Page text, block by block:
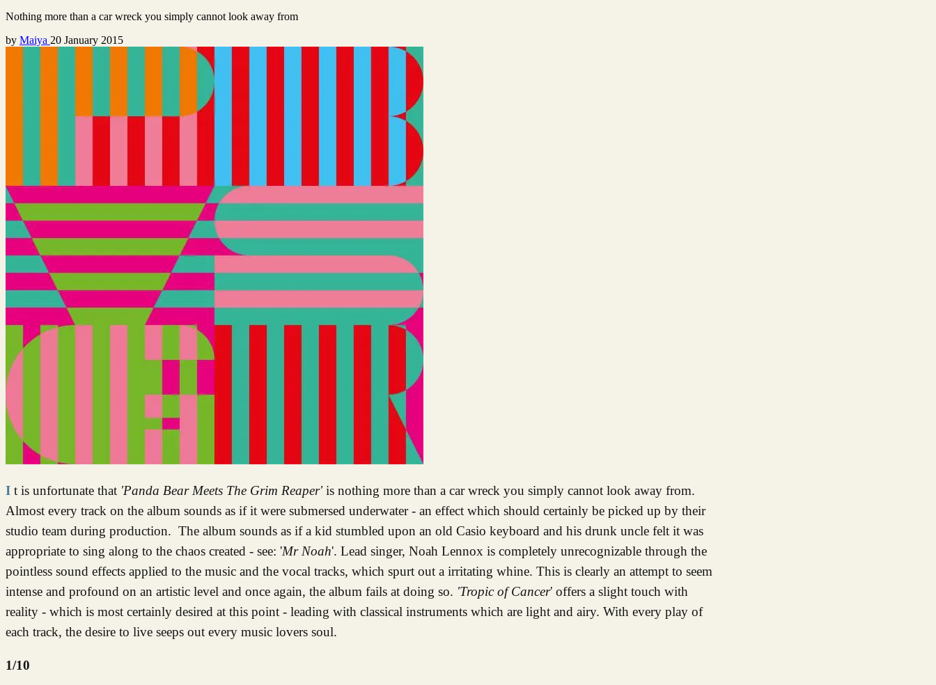
Nothing more than a car wreck you simply cannot look away from
by Maiya 20 January 2015
It is unfortunate that 'Panda Bear Meets The Grim Reaper'is nothing more than a car wreck you simply cannot look away from.
Almost every track on the album sounds as if it were submersed underwater - an effect which should certainly be picked up by their
studio team during production. The album sounds as if a kid stumbled upon an old Casio keyboard and his drunk uncle felt it was
appropriate to sing along to the chaos created - see: 'Mr Noah'. Lead singer, Noah Lennox is completely unrecognizable through the
pointless sound effects applied to the music and the vocal tracks, which spurt out a irritating whine. This is clearly an attempt to seem
intense and profound on an artistic level and once again, the album fails at doing so. 'Tropic of Cancer' offers a slight touch with
reality - which is most certainly desired at this point - leading with classical instruments which are light and airy. With every play of
each track, the desire to live seeps out every music lovers soul.
1/10